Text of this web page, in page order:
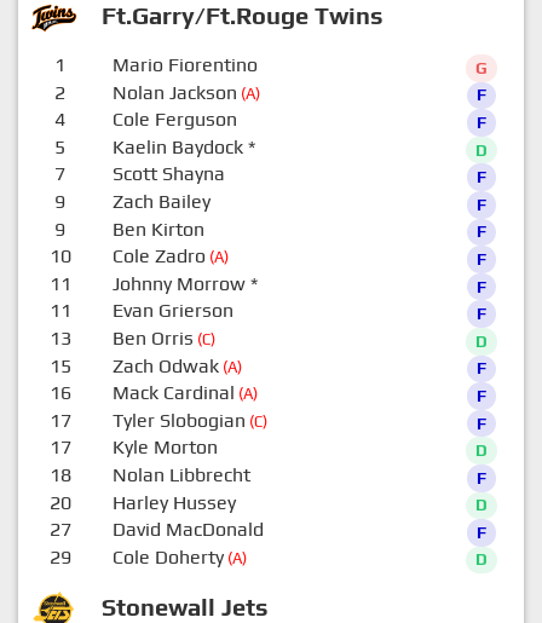
Ft.Garry/Ft.Rouge Twins
Stonewall Jets
1 Mario Fiorentino G
2 Nolan Jackson (A) F
4 Cole Ferguson F
5 Kaelin Baydock* D
7 Scott Shayna F
9 Zach Bailey F
9 Ben Kirton F
10 Cole Zadro (A) F
11 Johnny Morrow* F
11 Evan Grierson F
13 Ben Orris (C) D
15 Zach Odwak(A) F
16 Mack Cardinal (A) F
17 Tyler Slobogian (C) F
17 Kyle Morton D
18 Nolan Libbrecht F
20 Harley Hussey D
27 David MacDonald F
29 Cole Doherty(A) D